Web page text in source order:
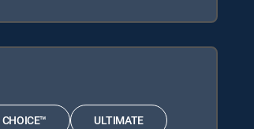
CHOICE™ ULTIMATE